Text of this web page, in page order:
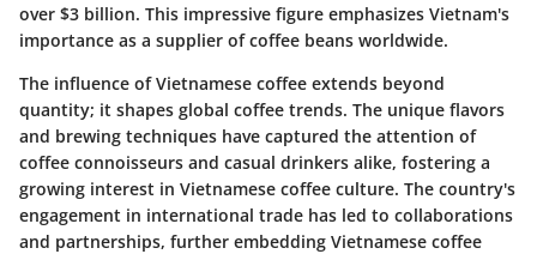
over $3 billion. This impressive figure emphasizes Vietnam's
importance as a supplier of coffee beans worldwide.
The influence of Vietnamese coffee extends beyond
quantity; it shapes global coffee trends. The unique flavors
and brewing techniques have captured the attention of
coffee connoisseurs and casual drinkers alike, fostering a
growing interest in Vietnamese coffee culture. The country's
engagement in international trade has led to collaborations
and partnerships, further embedding Vietnamese coffee